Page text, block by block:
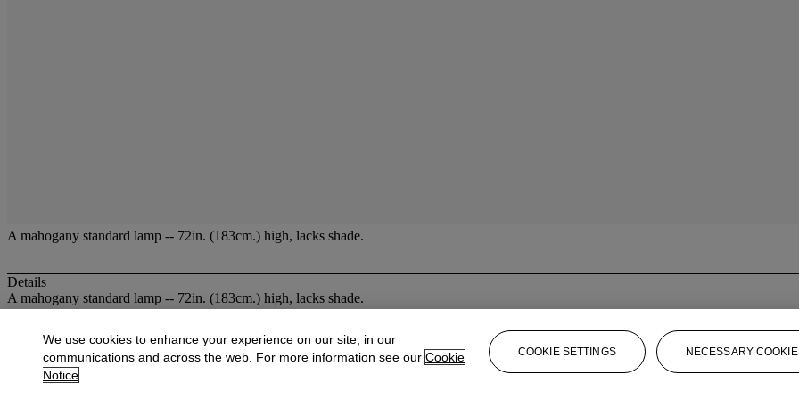
A mahogany standard lamp -- 72in. (183cm.) high, lacks shade.
Details
A mahogany standard lamp -- 72in. (183cm.) high, lacks shade.
More fromChristies at Dowell Lloyd
View All
We use cookies to enhance your experience on our site, in our
communications and across the web. For more information see our Cookie
Notice
COOKIE SETTINGS NECESSARY